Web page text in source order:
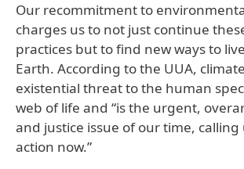
Our recommitment to
charges us to not just continue
practices but to find new ways to
Earth. According to the UUA,
existential threat to the human
web of life and “is the urgent,
and justice issue of our time,
action now.”